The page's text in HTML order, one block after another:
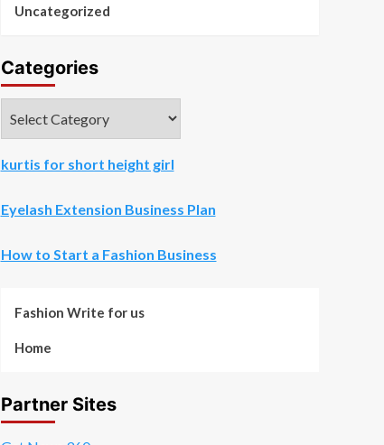
Uncategorized
Categories
kurtis for short height girl
Eyelash Extension Business Plan
How to Start a Fashion Business
Fashion Write for us
Home
Partner Sites